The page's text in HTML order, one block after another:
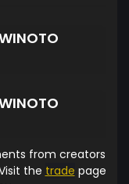
from creators
the trade page